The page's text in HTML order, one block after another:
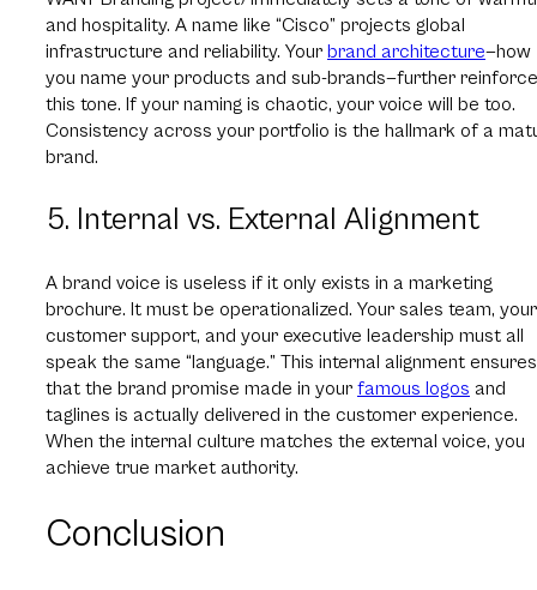
and hospitality. A name like “Cisco” projects global
infrastructure and reliability. Your brand architecture—how
you name your products and sub-brands—further
this tone. If your naming is chaotic, your voice will be too.
Consistency across your portfolio is the hallmark of a
brand.
5. Internal vs. External Alignment
A brand voice is useless if it only exists in a marketing
brochure. It must be operationalized. Your sales team, your
customer support, and your executive leadership must all
speak the same “language.” This internal alignment ensures
that the brand promise made in your famous logos and
taglines is actually delivered in the customer experience.
When the internal culture matches the external voice, you
achieve true market authority.
Conclusion